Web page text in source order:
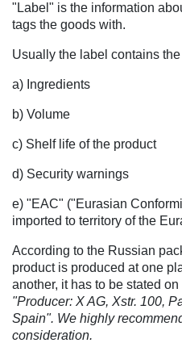
"Label" is the information
tags the goods with.
Usually the label contains
a) Ingredients
b) Volume
c) Shelf life of the product
d) Security warnings
e) "EAC" ("Eurasian
imported to territory of the
According to the Russian
product is produced at one
another, it has to be stated
"Producer: X AG, Xstr. 100,
Spain". We highly
consideration.